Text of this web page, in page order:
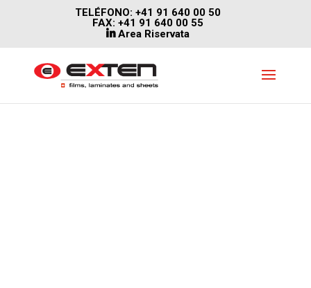
TELÉFONO: +41 91 640 00 50
FAX: +41 91 640 00 55
Area Riservata